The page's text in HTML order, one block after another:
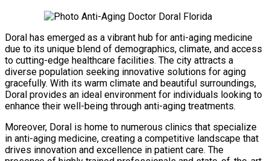
Doral has emerged as a vibrant hub for anti-aging medicine
due to its unique blend of demographics, climate, and access
to cutting-edge healthcare facilities. The city attracts a
diverse population seeking innovative solutions for aging
gracefully. With its warm climate and beautiful surroundings,
Doral provides an ideal environment for individuals looking to
enhance their well-being through anti-aging treatments.
Moreover, Doral is home to numerous clinics that specialize
in anti-aging medicine, creating a competitive landscape that
drives innovation and excellence in patient care. The